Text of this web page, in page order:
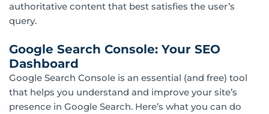
authoritative content that best satisfies the user’s
query.
Google Search Console: Your SEO
Dashboard
Google Search Console is an essential (and free) tool
that helps you understand and improve your site’s
presence in Google Search. Here’s what you can do